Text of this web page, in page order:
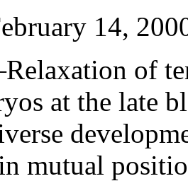
14,
of
at the late
mutual